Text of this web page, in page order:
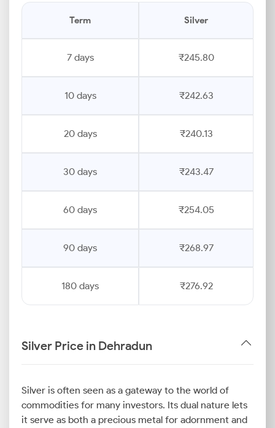
Term Silver
7 days ₹245.80
10 days ₹242.63
20 days ₹240.13
30 days ₹243.47
60 days ₹254.05
90 days ₹268.97
180 days ₹276.92
Silver Price in Dehradun
Silver is often seen as a gateway to the world of
commodities for many investors. Its dual nature lets
it serve as both a precious metal for adornment and